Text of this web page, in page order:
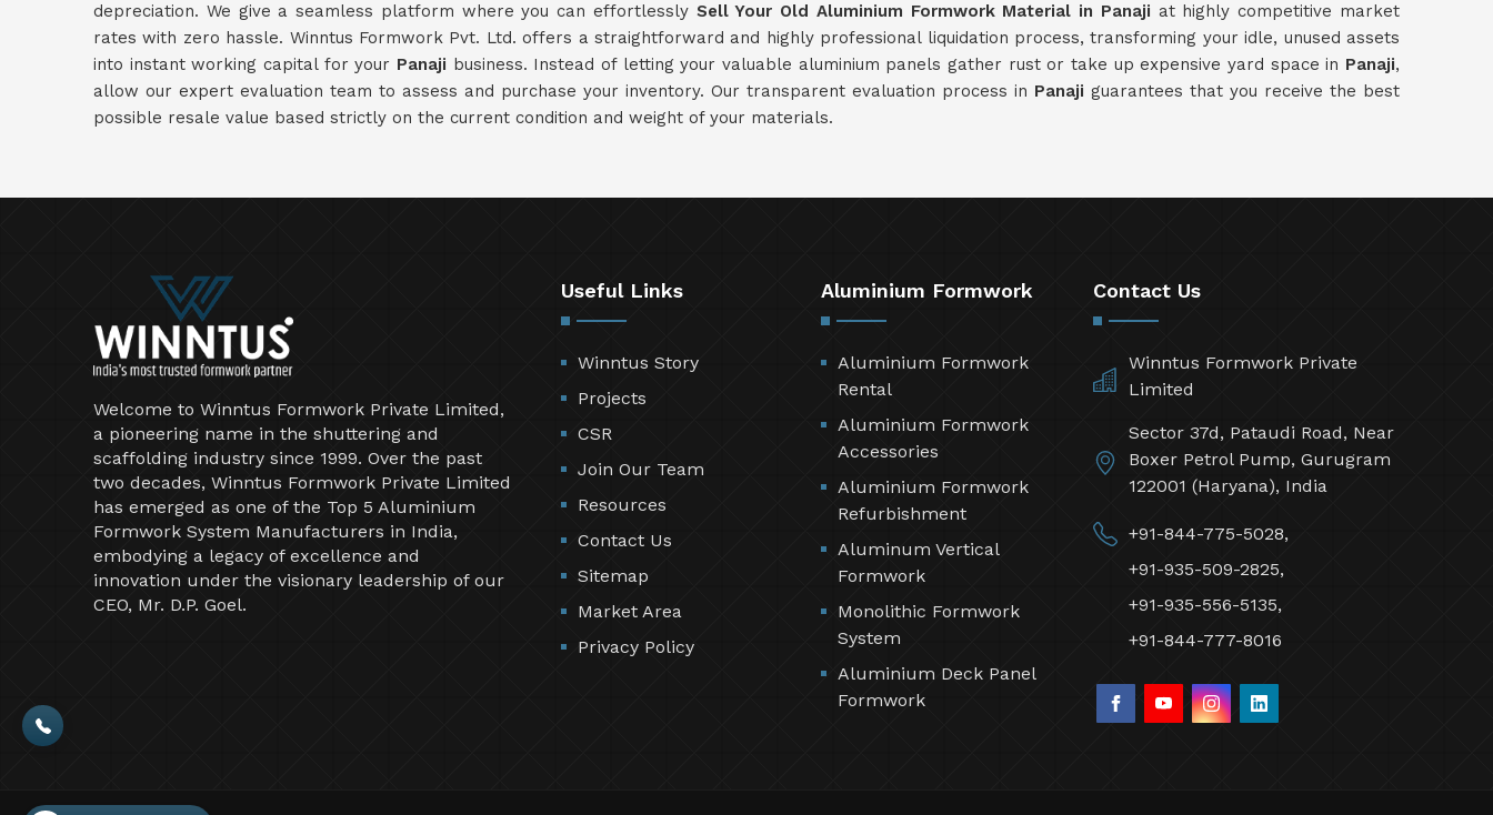
depreciation. We give a seamless platform where you can effortlessly Sell Your Old Aluminium Formwork Material in Panaji at highly competitive market
rates with zero hassle. Winntus Formwork Pvt. Ltd. offers a straightforward and highly professional liquidation process, transforming your idle, unused assets
into instant working capital for your Panaji business. Instead of letting your valuable aluminium panels gather rust or take up expensive yard space in Panaji,
allow our expert evaluation team to assess and purchase your inventory. Our transparent evaluation process in Panaji guarantees that you receive the best
possible resale value based strictly on the current condition and weight of your materials.
Welcome to Winntus Formwork Private Limited,
a pioneering name in the shuttering and
scaffolding industry since 1999. Over the past
two decades, Winntus Formwork Private Limited
has emerged as one of the Top 5 Aluminium
Formwork System Manufacturers in India,
embodying a legacy of excellence and
innovation under the visionary leadership of our
CEO, Mr. D.P. Goel.
Useful Links
Winntus Story
Projects
CSR
Join Our Team
Resources
Contact Us
Sitemap
Market Area
Privacy Policy
Aluminium Formwork
Aluminium Formwork
Rental
Aluminium Formwork
Accessories
Aluminium Formwork
Refurbishment
Aluminum Vertical
Formwork
Monolithic Formwork
System
Aluminium Deck Panel
Formwork
Contact Us
Winntus Formwork Private
Limited
Sector 37d, Pataudi Road, Near
Boxer Petrol Pump, Gurugram
122001 (Haryana), India
+91-844-775-5028,
+91-935-509-2825,
+91-935-556-5135,
+91-844-777-8016